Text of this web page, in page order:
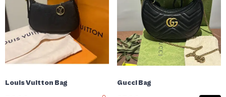
Louis Vuitton Bag Gucci Bag